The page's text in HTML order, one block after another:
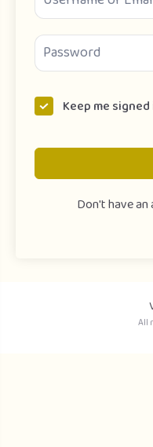
Keep me signed
Don't have an
All